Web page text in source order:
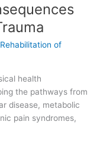
of
health
the pathways from
disease, metabolic
pain syndromes,